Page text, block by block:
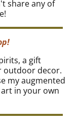
share any of
a gift
outdoor decor.
my augmented
in your own